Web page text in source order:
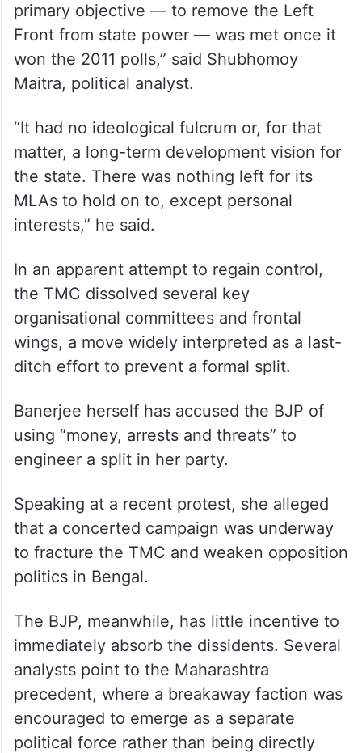
primary objective — to remove the Left
Front from state power — was met once it
won the 2011 polls,” said Shubhomoy
Maitra, political analyst.
“It had no ideological fulcrum or, for that
matter, a long-term development vision for
the state. There was nothing left for its
MLAs to hold on to, except personal
interests,” he said.
In an apparent attempt to regain control,
the TMC dissolved several key
organisational committees and frontal
wings, a move widely interpreted as a last-
ditch effort to prevent a formal split.
Banerjee herself has accused the BJP of
using “money, arrests and threats” to
engineer a split in her party.
Speaking at a recent protest, she alleged
that a concerted campaign was underway
to fracture the TMC and weaken opposition
politics in Bengal.
The BJP, meanwhile, has little incentive to
immediately absorb the dissidents. Several
analysts point to the Maharashtra
precedent, where a breakaway faction was
encouraged to emerge as a separate
political force rather than being directly